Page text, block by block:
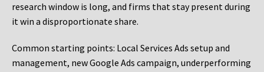
research window is long, and firms that stay present during
it win a disproportionate share.
Common starting points: Local Services Ads setup and
management, new Google Ads campaign, underperforming